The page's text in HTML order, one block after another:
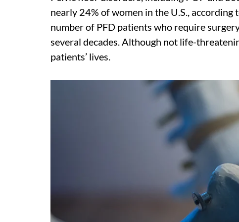
nearly 24% of women in the U.S.,
number of PFD patients who require
several decades. Although not life-
patients’ lives.